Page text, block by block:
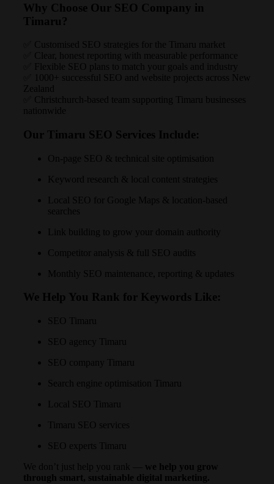
Why Choose Our SEO Company in
Timaru?
✅ Customised SEO strategies for the Timaru market
✅ Clear, honest reporting with measurable performance
✅ Flexible SEO plans to match your goals and industry
✅ 1000+ successful SEO and website projects across New
Zealand
✅ Christchurch-based team supporting Timaru businesses
nationwide
Our Timaru SEO Services Include:
On-page SEO & technical site optimisation
Keyword research & local content strategies
Local SEO for Google Maps & location-based
searches
Link building to grow your domain authority
Competitor analysis & full SEO audits
Monthly SEO maintenance, reporting & updates
We Help You Rank for Keywords Like:
SEO Timaru
SEO agency Timaru
SEO company Timaru
Search engine optimisation Timaru
Local SEO Timaru
Timaru SEO services
SEO experts Timaru
We don’t just help you rank — we help you grow
through smart, sustainable digital marketing.